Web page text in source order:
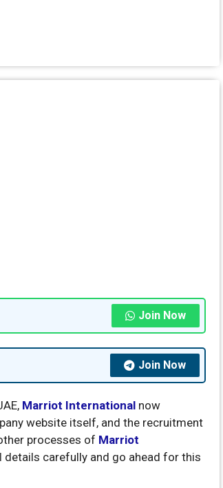
Join Now
Join Now
Marriot International now
website itself, and the recruitment
processes of Marriot
carefully and go ahead for this